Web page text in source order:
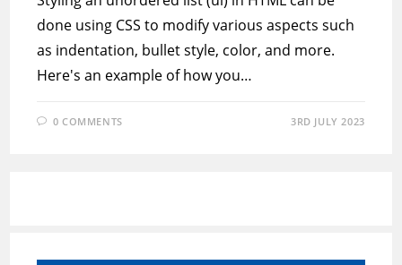
done using CSS to modify various aspects such
as indentation, bullet style, color, and more.
Here's an example of how you…
0 COMMENTS 3RD JULY 2023